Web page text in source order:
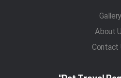
Gallery
About
Contact